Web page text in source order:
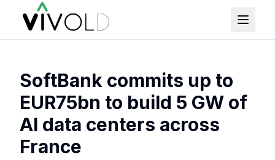
SoftBank commits up to
EUR75bn to build 5 GW of
AI data centers across
France